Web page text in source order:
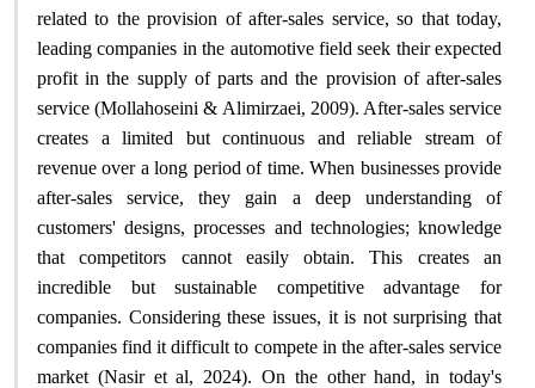
related to the provision of after-sales service, so that today,
leading companies in the automotive field seek their expected
profit in the supply of parts and the provision of after-sales
service (Mollahoseini & Alimirzaei, 2009). After-sales service
creates a limited but continuous and reliable stream of
revenue over a long period of time. When businesses provide
after-sales service, they gain a deep understanding of
customers' designs, processes and technologies; knowledge
that competitors cannot easily obtain. This creates an
incredible but sustainable competitive advantage for
companies. Considering these issues, it is not surprising that
companies find it difficult to compete in the after-sales service
market (Nasir et al, 2024). On the other hand, in today's